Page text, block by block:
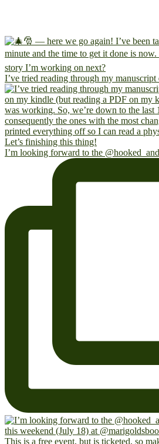
I’ve tried reading through my manuscript
I’m looking forward to the